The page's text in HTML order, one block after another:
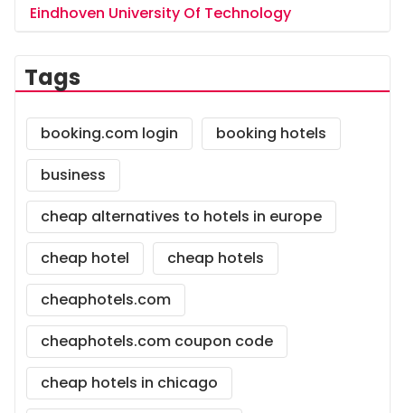
Eindhoven University Of Technology
Tags
booking.com login
booking hotels
business
cheap alternatives to hotels in europe
cheap hotel
cheap hotels
cheaphotels.com
cheaphotels.com coupon code
cheap hotels in chicago